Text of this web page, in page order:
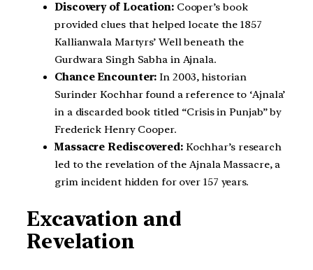
Discovery of Location:Cooper’s book
provided clues that helped locate the 1857
Kallianwala Martyrs’ Well beneath the
Gurdwara Singh Sabha in Ajnala.
Chance Encounter: In 2003, historian
Surinder Kochhar found a reference to ‘Ajnala’
in a discarded book titled “Crisis in Punjab” by
Frederick Henry Cooper.
Massacre Rediscovered:Kochhar’s research
led to the revelation of the Ajnala Massacre, a
grim incident hidden for over 157 years.
Excavation and
Revelation